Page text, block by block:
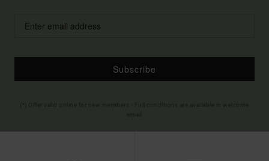
Subscribe